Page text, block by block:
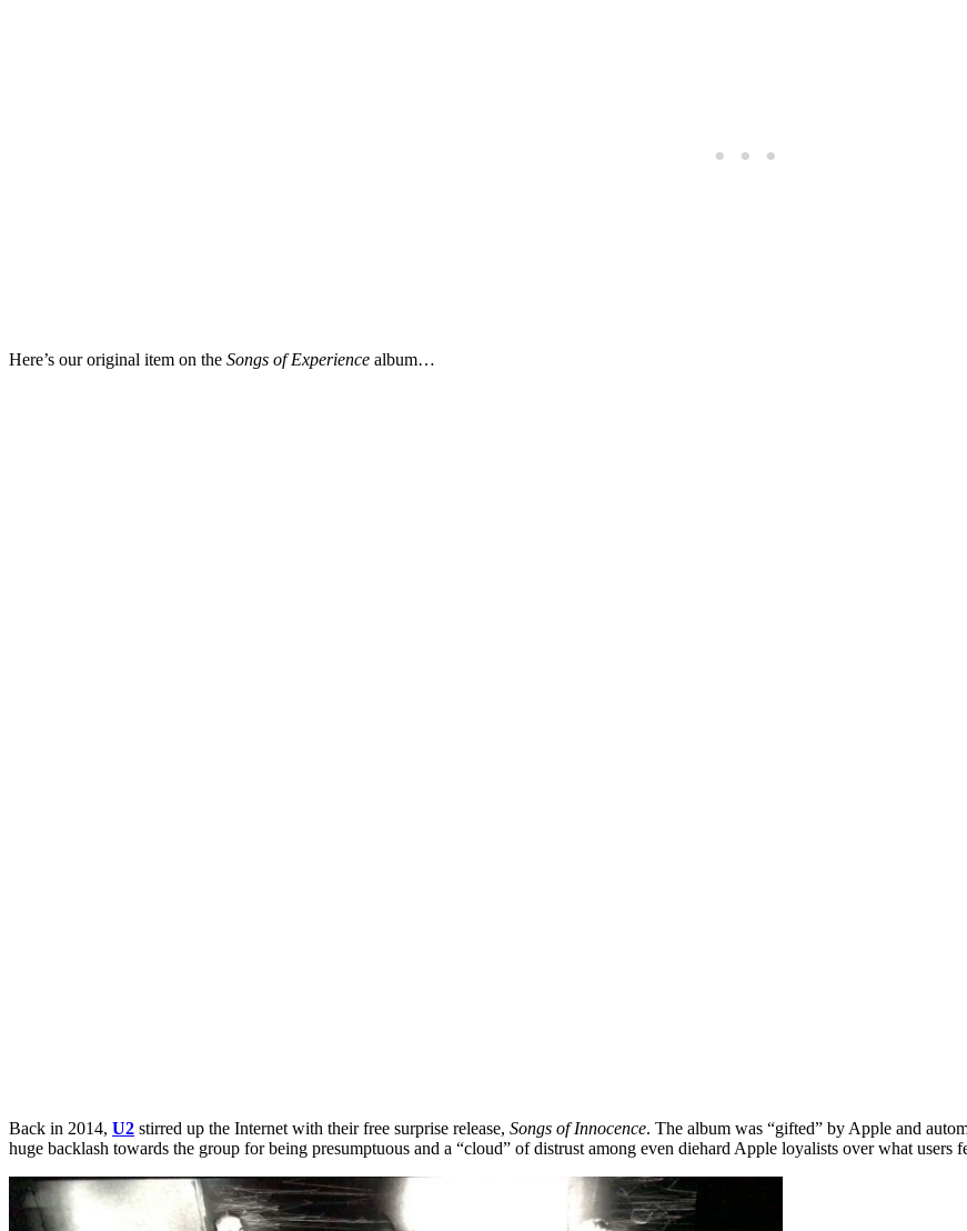
Here’s our original item on the Songs of Experience album…
Back in 2014, U2 stirred up the Internet with their free surprise release, Songs of Innocence. The album was “gifted” by Apple and
huge backlash towards the group for being presumptuous and a “cloud” of distrust among even diehard Apple loyalists over what users